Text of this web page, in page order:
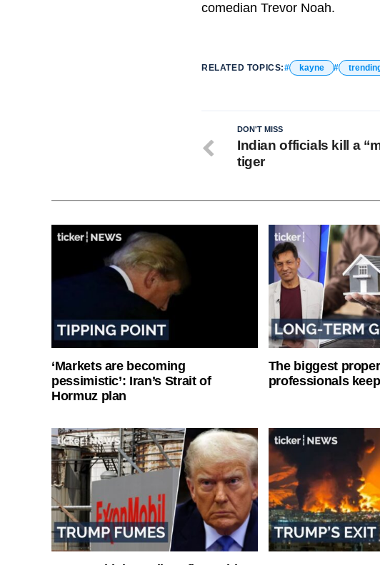
comedian Trevor Noah.
RELATED TOPICS: kayne
DON'T MISS
Indian officials kill a
tiger
‘Markets are becoming
pessimistic’: Iran’s Strait of
Hormuz plan
The biggest
professionals